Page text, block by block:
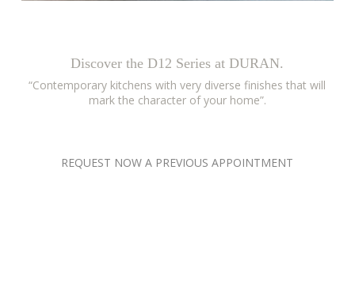
Discover the D12 Series at DURAN.
“Contemporary kitchens with very diverse finishes that will
mark the character of your home”.
REQUEST NOW A PREVIOUS APPOINTMENT